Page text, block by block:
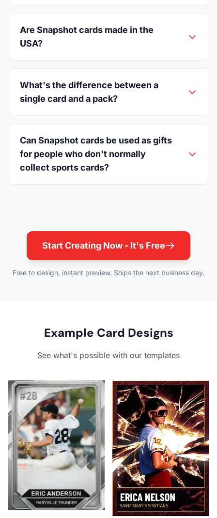
Are Snapshot cards made in the
USA?
What's the difference between a
single card and a pack?
Can Snapshot cards be used as gifts
for people who don't normally
collect sports cards?
Start Creating Now - It's Free
Free to design, instant preview. Ships the next business day.
Example Card Designs
See what's possible with our templates